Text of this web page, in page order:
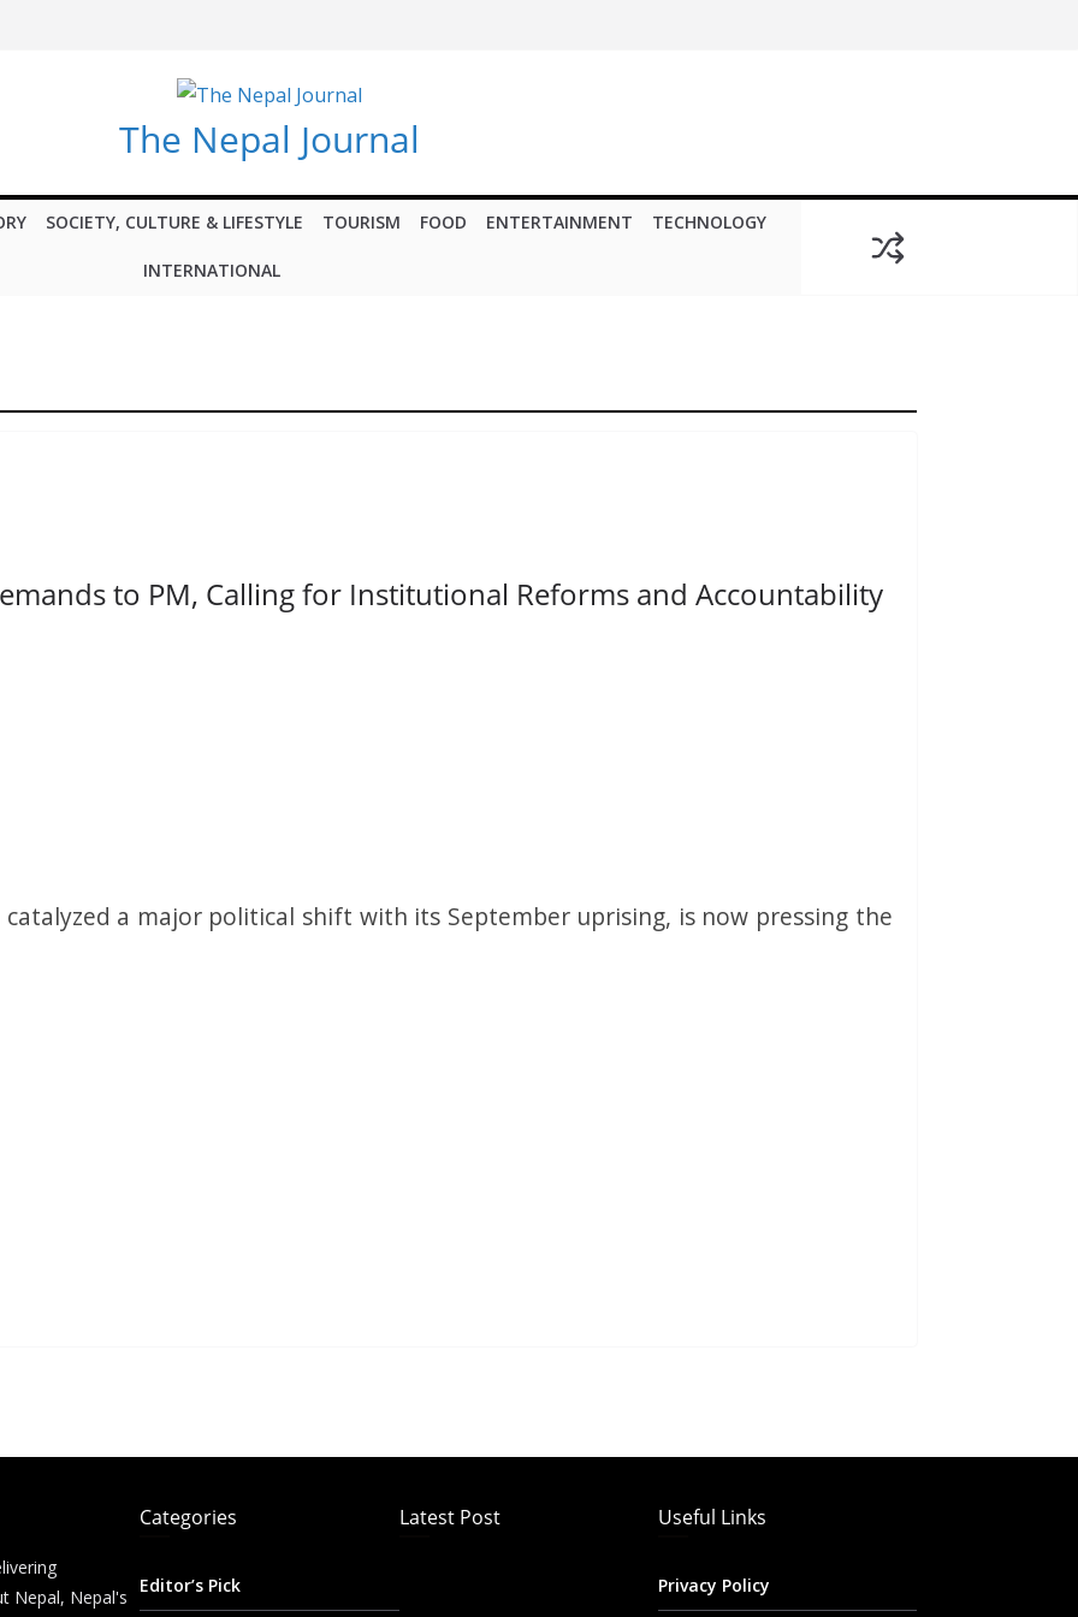
The Nepal Journal
SOCIETY, CULTURE & LIFESTYLE TOURISM FOOD ENTERTAINMENT TECHNOLOGY
INTERNATIONAL
to PM, Calling for Institutional Reforms and Accountability
catalyzed a major political shift with its September uprising, is now pressing the
Nepal, Nepal's
Categories
Editor’s Pick
Latest Post Useful Links
Privacy Policy